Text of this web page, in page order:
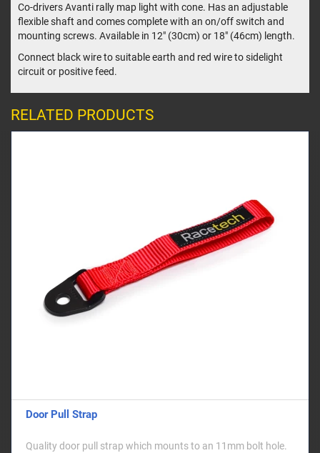
Co-drivers Avanti rally map light with cone. Has an adjustable
flexible shaft and comes complete with an on/off switch and
mounting screws. Available in 12" (30cm) or 18" (46cm) length.
Connect black wire to suitable earth and red wire to sidelight
circuit or positive feed.
RELATED PRODUCTS
Door Pull Strap
Quality door pull strap which mounts to an 11mm bolt hole.